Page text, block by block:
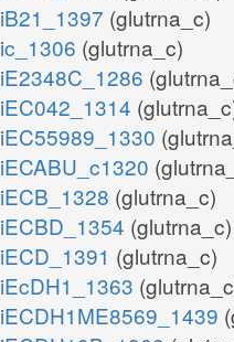
iB21_1397 (glutrna_c)
ic_1306 (glutrna_c)
iE2348C_1286
iEC042_1314
iEC55989_1330
iECABU_c1320
iECB_1328 (glutrna_c)
iECBD_1354 (glutrna_c)
iECD_1391 (glutrna_c)
iEcDH1_1363
iECDH1ME8569_1439